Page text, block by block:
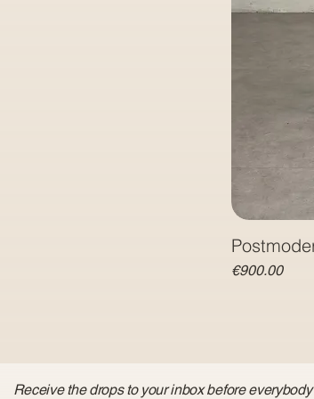
Price
€900.00
Receive the drops to your inbox before everybody